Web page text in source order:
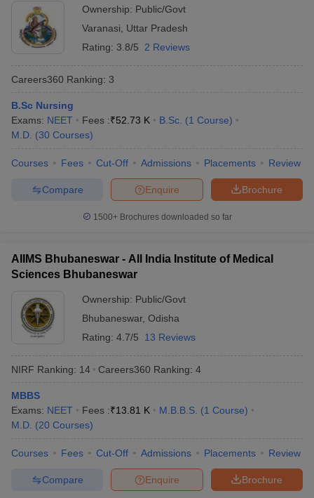
Top 5 best government medical colleges in
India
Here is a list of the top five government medical colleges in India
as per the NIRF ranking
S.No. College
(yearly)
All India Institute of
Medical Sciences, New
Rs.5,720
2
and Research
(PGIMER),
Rs.12,410
National Institute of
Mental Health & Neuro
4
Puducherry (
Rs,6,770 Rs.12,810
Banaras Hindu
University, Varanasi
Rs.24,000 Rs.34,000
Ownership: Public/Govt
Varanasi
Uttar Pradesh
Rating: 3.8/5 2 Reviews
Careers360 Ranking: 3
B.Sc Nursing
Exams: NEET Fees :₹52.73 K B.Sc. (1 Course)
M.D. (30 Courses)
Courses Fees Cut-Off Admissions Placements Review
Brochure
Enquire
Compare
1500+Brochures downloaded so far
AIIMS Bhubaneswar - All India Institute of Medical
Sciences Bhubaneswar
Ownership: Public/Govt
Bhubaneswar, Odisha
Rating: 4.7/5 13 Reviews
NIRF Ranking: 14 Careers360 Ranking: 4
MBBS
Exams: NEET Fees :₹13.81 K M.B.B.S. (1 Course)
M.D. (20 Courses)
Courses Fees Cut-Off Admissions Placements Review
Brochure
Enquire
Compare